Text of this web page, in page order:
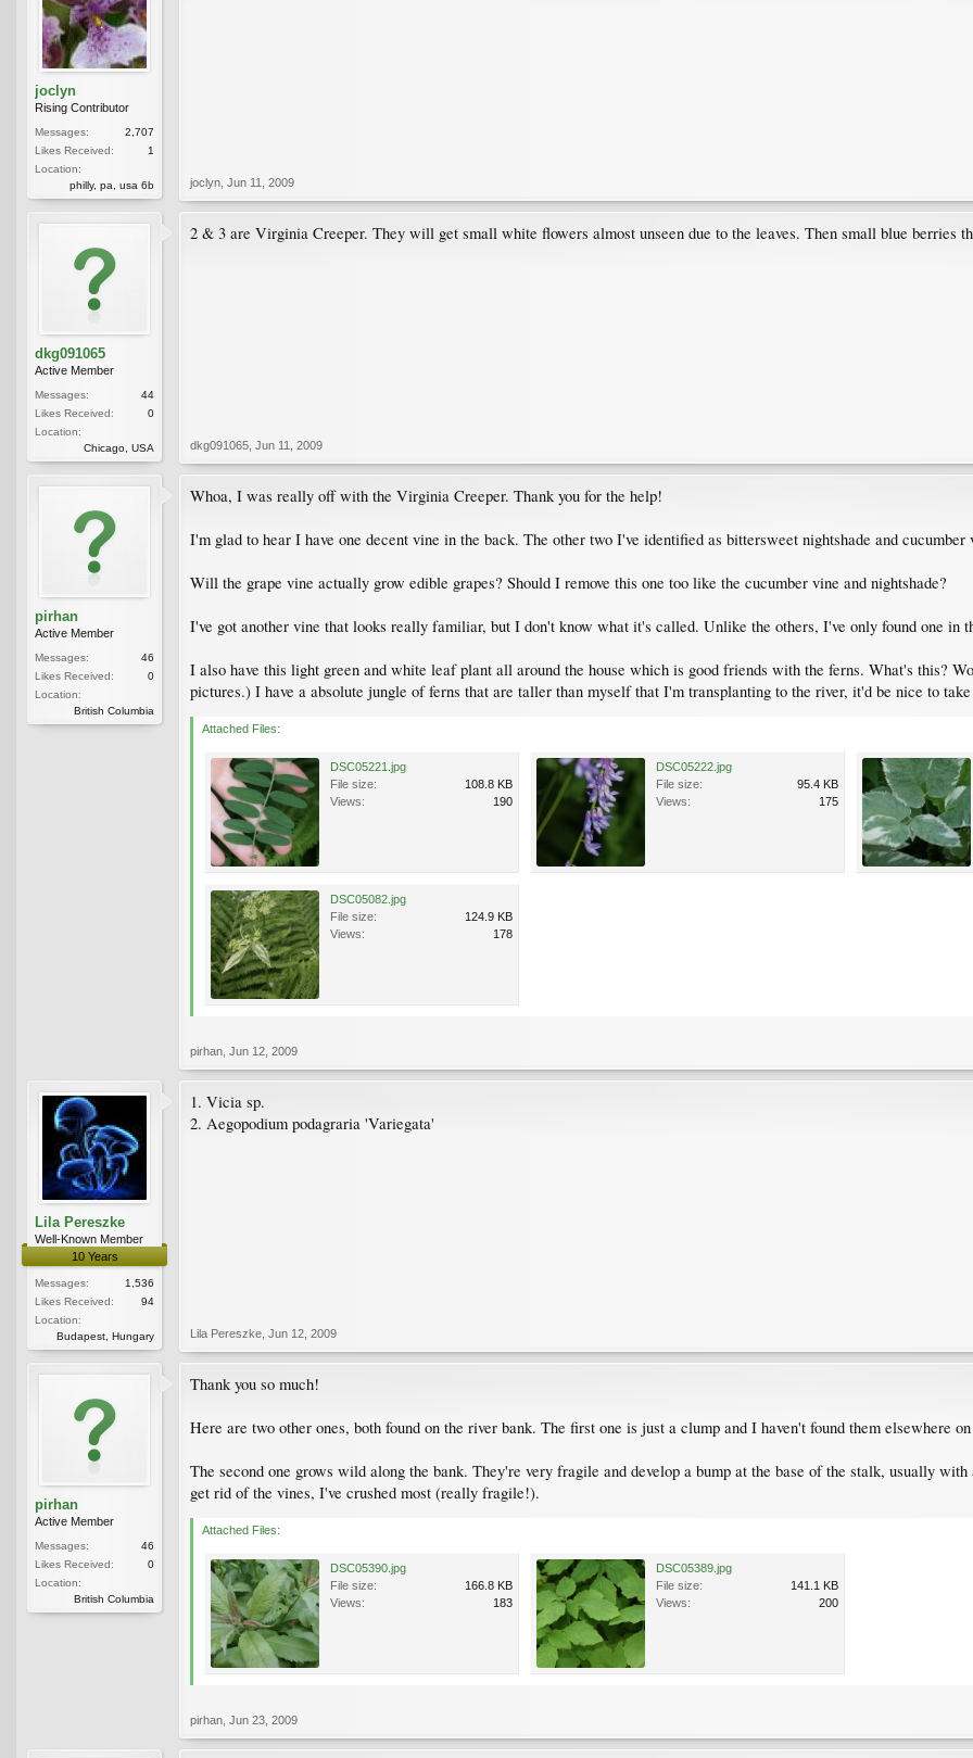
joclyn
Rising Contributor
Messages:
2,707
Likes Received:
1
Location:
philly, pa, usa 6b
joclyn Jun 11, 2009
dkg091065
Active Member
Messages:
44
Likes Received:
0
Location:
Chicago, USA
2 & 3 are Virginia Creeper. They will get small white flowers almost unseen due to the leaves. Then small blue berries
dkg091065 Jun 11, 2009
pirhan
Active Member
Messages:
46
Likes Received:
0
Location:
British Columbia
Whoa, I was really off with the Virginia Creeper. Thank you for the help!
I'm glad to hear I have one decent vine in the back. The other two I've identified as bittersweet nightshade and
Will the grape vine actually grow edible grapes? Should I remove this one too like the cucumber vine and nightshade?
I've got another vine that looks really familiar, but I don't know what it's called. Unlike the others, I've only found one in
I also have this light green and white leaf plant all around the house which is good friends with the ferns. What's this?
pictures.) I have a absolute jungle of ferns that are taller than myself that I'm transplanting to the river, it'd be nice to
Attached Files:
DSC05221.jpg
File size:
108.8 KB
Views:
190
DSC05222.jpg
File size:
95.4 KB
Views:
175
DSC05082.jpg
File size:
124.9 KB
Views:
178
pirhan Jun 12, 2009
Lila Pereszke
Well-Known Member
10 Years
Messages:
1,536
Likes Received:
94
Location:
Budapest, Hungary
1. Vicia sp.
2. Aegopodium podagraria 'Variegata'
Lila Pereszke Jun 12, 2009
pirhan
Active Member
Messages:
46
Likes Received:
0
Location:
British Columbia
Thank you so much!
Here are two other ones, both found on the river bank. The first one is just a clump and I haven't found them elsewhere
The second one grows wild along the bank. They're very fragile and develop a bump at the base of the stalk, usually
get rid of the vines, I've crushed most (really fragile!).
Attached Files:
DSC05390.jpg
File size:
166.8 KB
Views:
183
DSC05389.jpg
File size:
141.1 KB
Views:
200
pirhan Jun 23, 2009